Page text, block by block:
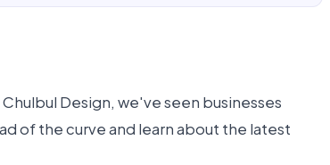
Design, we've seen businesses
of the curve and learn about the latest